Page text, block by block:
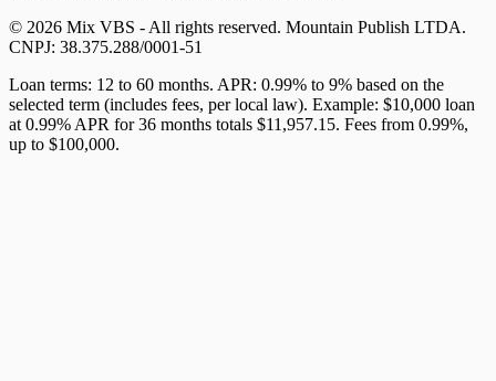
© 2026 Mix VBS - All rights reserved. Mountain Publish LTDA.
CNPJ: 38.375.288/0001-51
Loan terms: 12 to 60 months. APR: 0.99% to 9% based on the
selected term (includes fees, per local law). Example: $10,000 loan
at 0.99% APR for 36 months totals $11,957.15. Fees from 0.99%,
up to $100,000.